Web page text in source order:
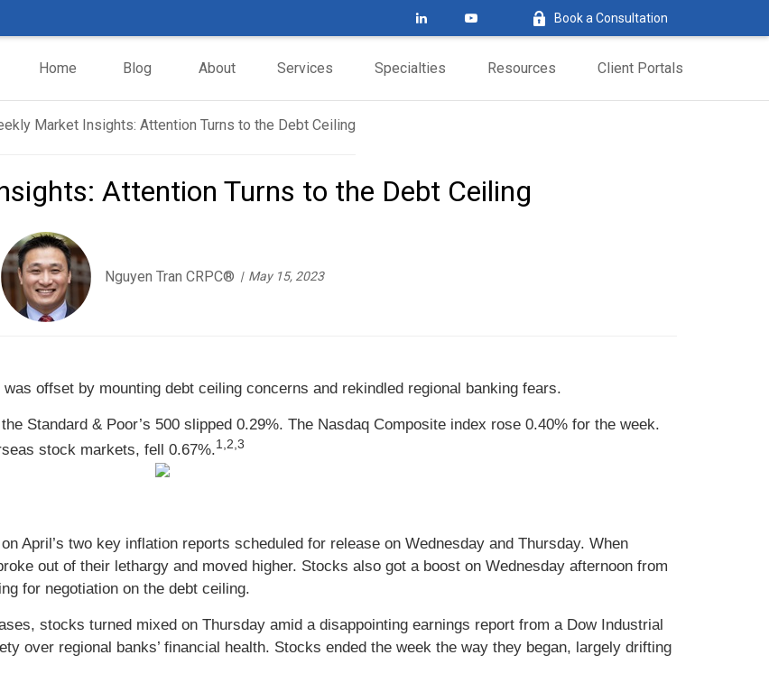
Book a Consultation
Home Blog About Services Specialties Resources Client Portals
Attention Turns to the Debt Ceiling
Nguyen Tran CRPC® May 15, 2023
offset by mounting debt ceiling concerns and rekindled regional banking fears.
Standard & Poor’s 500 slipped 0.29%. The Nasdaq Composite index rose 0.40% for the week.
stock markets, fell 0.67%.1,2,3
April’s two key inflation reports scheduled for release on Wednesday and Thursday. When
out of their lethargy and moved higher. Stocks also got a boost on Wednesday afternoon from
for negotiation on the debt ceiling.
stocks turned mixed on Thursday amid a disappointing earnings report from a Dow Industrial
over regional banks’ financial health. Stocks ended the week the way they began, largely drifting